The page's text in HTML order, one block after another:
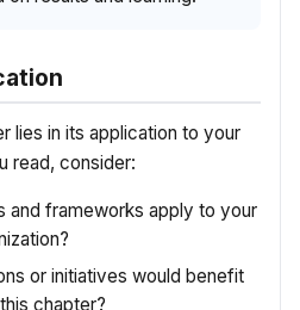
lies in its application to your
read, consider:
and frameworks apply to your
or initiatives would benefit
chapter?